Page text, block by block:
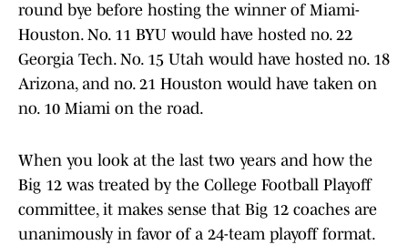
round bye before hosting the winner of Miami-
Houston. No. 11 BYU would have hosted no. 22
Georgia Tech. No. 15 Utah would have hosted no. 18
Arizona, and no. 21 Houston would have taken on
no. 10 Miami on the road.
When you look at the last two years and how the
Big 12 was treated by the College Football Playoff
committee, it makes sense that Big 12 coaches are
unanimously in favor of a 24-team playoff format.